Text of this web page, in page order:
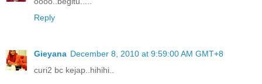
Reply
Gieyana December 8, 2010 at 9:59:00 AM GMT+8
curi2 bc kejap..hihihi..